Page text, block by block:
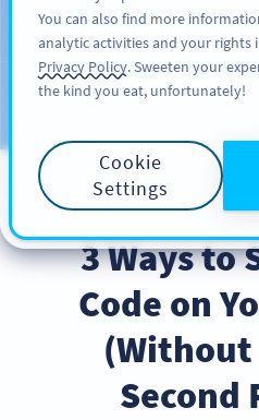
Blog
BEST
3 Ways to
Code on
(Without
Second
You can also find more
analytic activities and your rights
Privacy Policy. Sweeten your
the kind you eat, unfortunately!
Cookie
Settings